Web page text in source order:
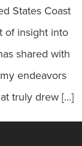
States Coast
of insight into
shared with
endeavors
truly drew […]